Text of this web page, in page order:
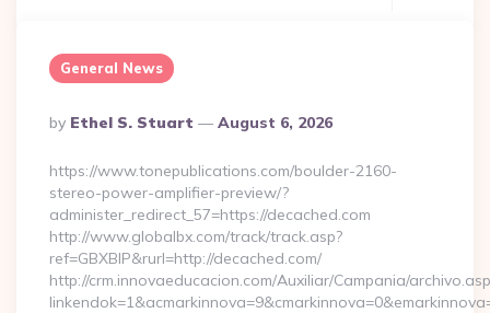
General News
Posted
By
By Ethel S. Stuart August 6, 2026
https://www.tonepublications.com/boulder-2160-
stereo-power-amplifier-preview/?
administer_redirect_57=https://decached.com
http://www.globalbx.com/track/track.asp?
ref=GBXBlP&rurl=http://decached.com/
http://crm.innovaeducacion.com/Auxiliar/Campania/